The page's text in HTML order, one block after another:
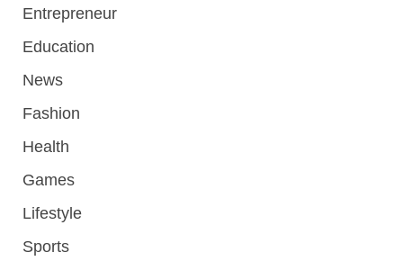
Entrepreneur
Education
News
Fashion
Health
Games
Lifestyle
Sports